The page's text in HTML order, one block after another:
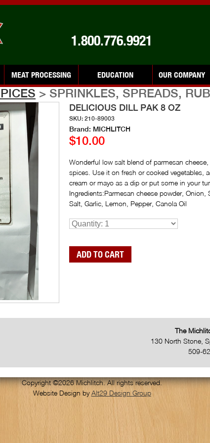
1.800.776.9921
MEAT PROCESSING EDUCATION OUR COMPANY
> SPRINKLES, SPREADS,
DELICIOUS DILL PAK 8 OZ
SKU: 210-89003
Brand: MICHLITCH
$10.00
Wonderful low salt blend of parmesan
spices. Use it on fresh or cooked vegetables,
cream or mayo as a dip or put some in your
Ingredients:Parmesan cheese powder, Onion,
Salt, Garlic, Lemon, Pepper, Canola Oil
The
130 North Stone
509-
Copyright ©2026 Michlitch. All rights reserved.
Website Design byAlt29 Design Group